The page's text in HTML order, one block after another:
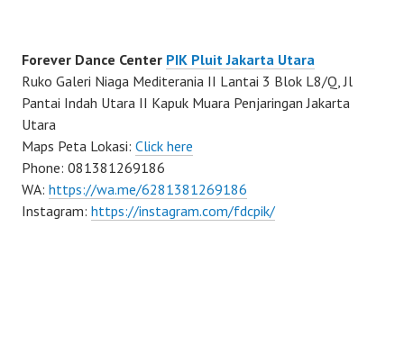
Forever Dance Center PIK Pluit Jakarta Utara
Ruko Galeri Niaga Mediterania II Lantai 3 Blok L8/Q, Jl
Pantai Indah Utara II Kapuk Muara Penjaringan Jakarta
Utara
Maps Peta Lokasi: Click here
Phone: 081381269186
WA: https://wa.me/6281381269186
Instagram: https://instagram.com/fdcpik/